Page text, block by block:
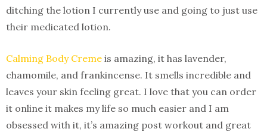
ditching the lotion I currently use and going to just use
their medicated lotion.
Calming Body Creme is amazing, it has lavender,
chamomile, and frankincense. It smells incredible and
leaves your skin feeling great. I love that you can order
it online it makes my life so much easier and I am
obsessed with it, it’s amazing post workout and great